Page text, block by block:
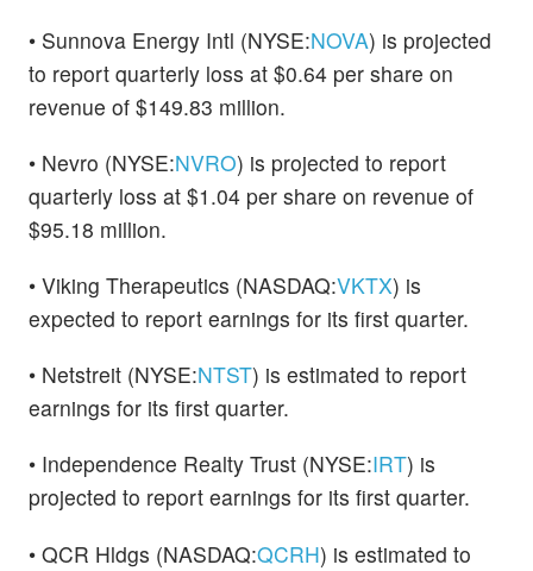
• Sunnova Energy Intl (NYSE:NOVA) is projected
to report quarterly loss at $0.64 per share on
revenue of $149.83 million.
• Nevro (NYSE:NVRO) is projected to report
quarterly loss at $1.04 per share on revenue of
$95.18 million.
• Viking Therapeutics (NASDAQ:VKTX) is
expected to report earnings for its first quarter.
• Netstreit (NYSE:NTST) is estimated to report
earnings for its first quarter.
• Independence Realty Trust (NYSE:IRT) is
projected to report earnings for its first quarter.
• QCR Hldgs (NASDAQ:QCRH) is estimated to